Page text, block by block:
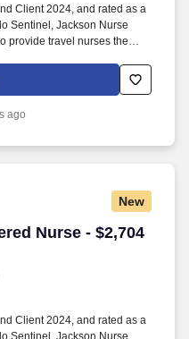
Client 2024, and rated as a
Sentinel, Jackson Nurse
provide travel nurses the
term, and temporary
patient care, Jackson Nurse
and home health clients
ago
New
Nurse - $2,704
Nurse - $2,704 per
Client 2024, and rated as a
Sentinel, Jackson Nurse